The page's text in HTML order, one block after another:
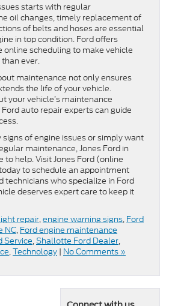
starts with regular
oil changes, timely replacement of
of belts and hoses are essential
in top condition. Ford offers
online scheduling to make vehicle
ever.
maintenance not only ensures
the life of your vehicle.
your vehicle’s maintenance
auto repair experts can guide
signs of engine issues or simply want
maintenance, Jones Ford in
to help. Visit Jones Ford (online
to schedule an appointment
technicians who specialize in Ford
deserves expert care to keep it
repair,engine warning signs, Ford
NC, Ford engine maintenance
Service,Shallotte Ford Dealer,
,Technology | No Comments »